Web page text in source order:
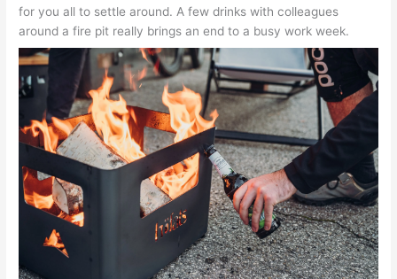
for you all to settle around. A few drinks with colleagues
around a fire pit really brings an end to a busy work week.